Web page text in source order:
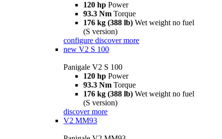
120 hp Power
93.3 Nm Torque
176 kg (388 lb) Wet weight no fuel
(S version)
configure discover more
new V2 S 100
Panigale V2 S 100
120 hp Power
93.3 Nm Torque
176 kg (388 lb) Wet weight no fuel
(S version)
discover more
V2 MM93